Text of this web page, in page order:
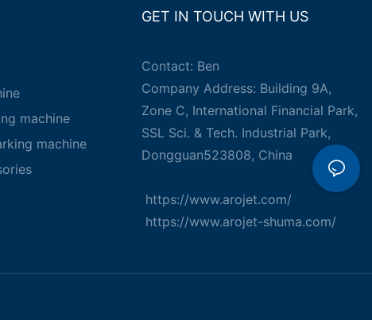
machine
machine
GET IN TOUCH WITH US
Contact: Ben
Company Address: Building 9A,
Zone C, International Financial Park,
SSL Sci. & Tech. Industrial Park,
Dongguan523808, China
https://www.arojet.com/
https://www.arojet-shuma.com/